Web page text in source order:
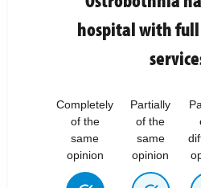
hospital with
Completely
of the
same
opinion
Partially
of the
same
opinion